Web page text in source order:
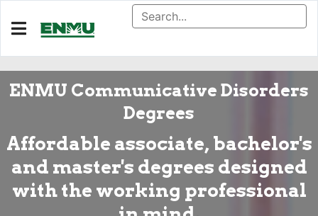
ENMU Communicative Disorders
Degrees
Affordable associate, bachelor's
and master's degrees designed
with the working professional